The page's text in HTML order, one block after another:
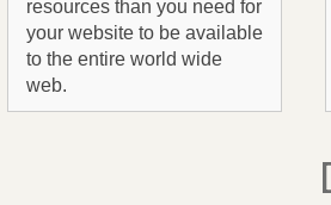
resources than you need for
your website to be available
to the entire world wide
web.